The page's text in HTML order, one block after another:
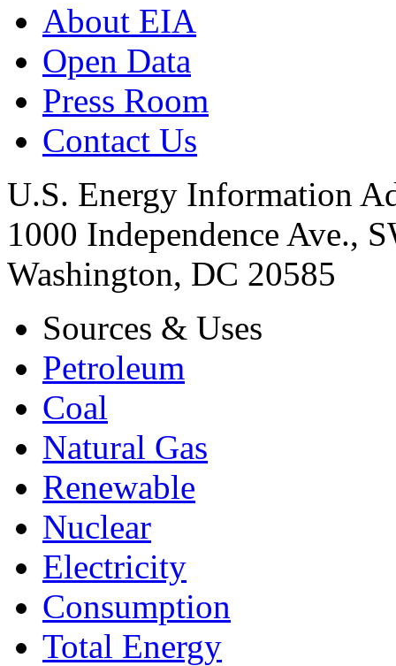
About EIA
Open Data
Press Room
Contact Us
U.S. Energy Information
1000 Independence Ave.,
Washington, DC 20585
Sources & Uses
Petroleum
Coal
Natural Gas
Renewable
Nuclear
Electricity
Consumption
Total Energy